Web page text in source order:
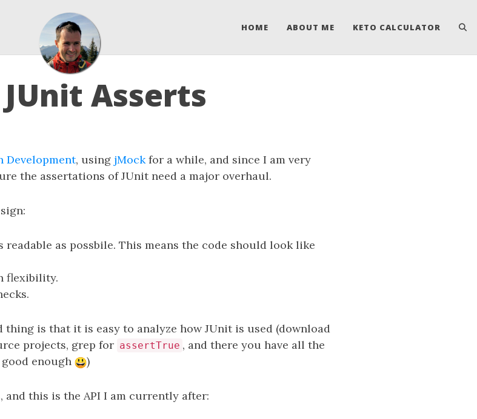
HOME ABOUT ME KETO CALCULATOR
Asserts
Development, using jMockfor a while, and since I am very
the assertations of JUnit need a major overhaul.
readable as possbile. This means the code should look like
flexibility.
is that it is easy to analyze how JUnit is used (download
projects, grep for assertTrue , and there you have all the
good enough
)
this is the API I am currently after: